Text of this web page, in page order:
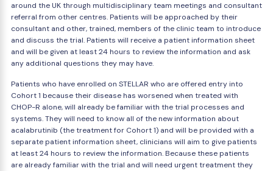
around the UK through multidisciplinary team meetings and consultant
referral from other centres. Patients will be approached by their
consultant and other, trained, members of the clinic team to introduce
and discuss the trial. Patients will receive a patient information sheet
and will be given at least 24 hours to review the information and ask
any additional questions they may have.
Patients who have enrolled on STELLAR who are offered entry into
Cohort 1 because their disease has worsened when treated with
CHOP-R alone, will already be familiar with the trial processes and
systems. They will need to know all of the new information about
acalabrutinib (the treatment for Cohort 1) and will be provided with a
separate patient information sheet, clinicians will aim to give patients
at least 24 hours to review the information. Because these patients
are already familiar with the trial and will need urgent treatment they